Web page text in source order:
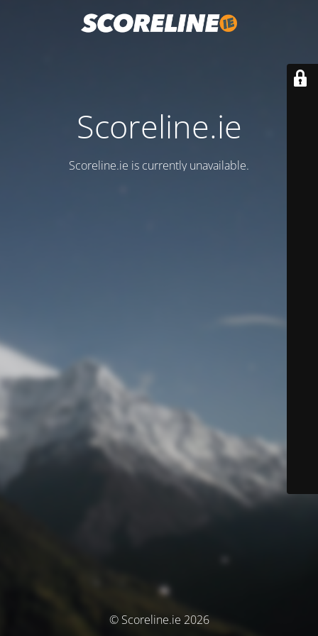
Scoreline.ie
Scoreline.ie is currently unavailable.
© Scoreline.ie 2026